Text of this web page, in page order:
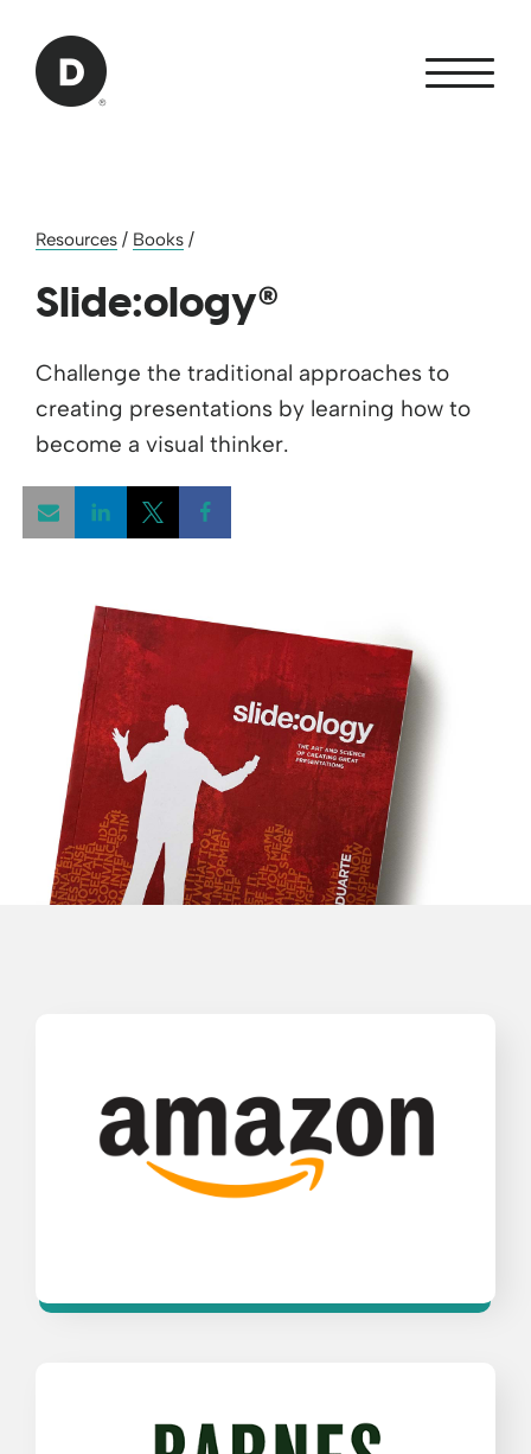
Back to home
Resources / Books /
Slide:ology®
Challenge the traditional approaches to
creating presentations by learning how to
become a visual thinker.